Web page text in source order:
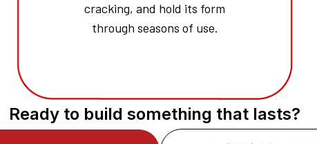
cracking, and hold its form
through seasons of use.
Ready to build something that lasts?